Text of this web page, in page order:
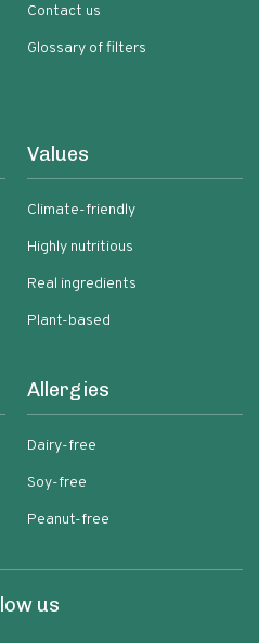
Contact us
Glossary of filters
Values
Climate-friendly
Highly nutritious
Real ingredients
Plant-based
Allergies
Dairy-free
Soy-free
Peanut-free
us